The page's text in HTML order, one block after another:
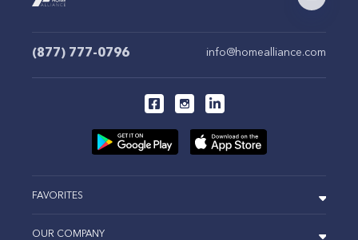
(877) 777-0796 info@homealliance.com
FAVORITES
OUR COMPANY